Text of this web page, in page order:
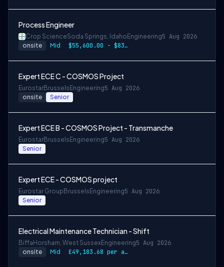
Process Engineer
Crop ScienceSoda Springs, Idaho Engineering5 Aug 2026
onsite Mid $55,600.00 - $83,400.00 per year
Expert ECE C - COSMOS Project
EurostarBrussels Engineering5 Aug 2026
onsite Senior
Expert ECE B - COSMOS Project - Transmanche
EurostarBrussels Engineering5 Aug 2026
Senior
Expert ECE - COSMOS project
Eurostar Group Brussels Engineering5 Aug 2026
Senior
Electrical Maintenance Technician - Shift
Biffa Horsham, West SussexEngineering5 Aug 2026
onsite Mid £49,183.68 per annum, rising to £52,612.56 after 3 months